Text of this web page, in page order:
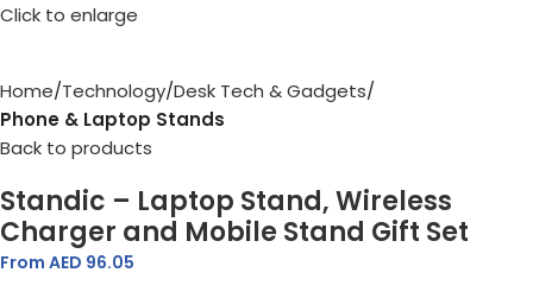
Click to enlarge
Home Technology Desk Tech & Gadgets
Phone & Laptop Stands
Back to products
Standic – Laptop Stand, Wireless
Charger and Mobile Stand Gift Set
From AED 96.05